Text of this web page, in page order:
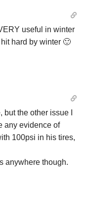
useful in winter
hard by winter 🙂
the other issue I
any evidence of
100psi in his tires,
anywhere though.